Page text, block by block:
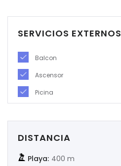
|-Tarragona
|-Teruel
|-Zamora
SERVICIOS EXTERNOS
Balcon
Ascensor
Picina
DISTANCIA
Playa: 400 m